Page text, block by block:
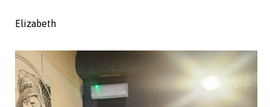
Elizabeth